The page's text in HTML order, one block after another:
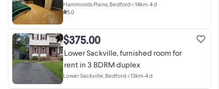
Hammonds Plains, Bedford•< 14km•4 d
5.0
$375.00
Lower Sackville, furnished room for
rent in 3 BDRM duplex
Lower Sackville, Bedford•< 13km•4 d